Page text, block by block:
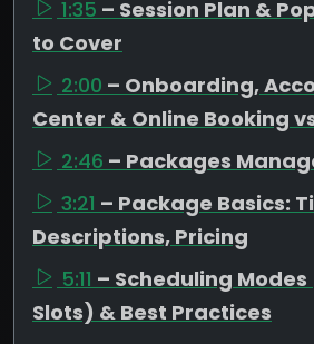
1:35 – Session Plan &
to Cover
2:00 – Onboarding,
Center & Online Booking
2:46 – Packages
3:21 – Package Basics:
Descriptions, Pricing
5:11 – Scheduling
Slots) & Best Practices